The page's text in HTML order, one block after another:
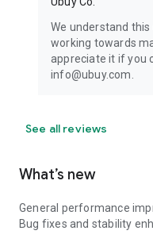
We understand
working towards
appreciate it if you
info@ubuy.com.
See all reviews
What’s new
General performance
Bug fixes and stability